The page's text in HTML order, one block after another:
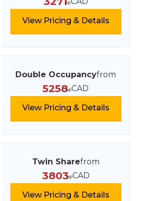
pp
View Pricing & Details
Double Occupancyfrom
5258ppCAD
View Pricing & Details
Twin Sharefrom
3803ppCAD
View Pricing & Details